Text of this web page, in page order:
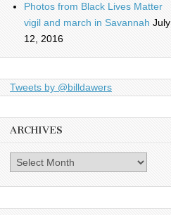
Photos from Black Lives Matter
vigil and march in Savannah July
12, 2016
Tweets by @billdawers
ARCHIVES
Archives